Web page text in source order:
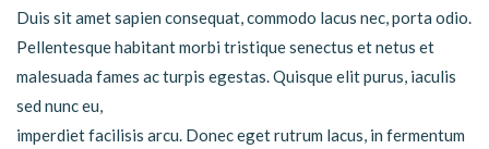
Duis sit amet sapien consequat, commodo lacus nec, porta odio.
Pellentesque habitant morbi tristique senectus et netus et
malesuada fames ac turpis egestas. Quisque elit purus, iaculis
sed nunc eu,
imperdiet facilisis arcu. Donec eget rutrum lacus, in fermentum